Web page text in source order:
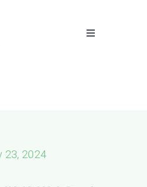
Toggle
23, 2024